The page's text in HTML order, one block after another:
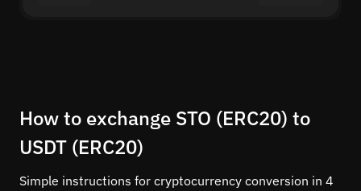
How to exchange STO (ERC20) to
USDT (ERC20)
Simple instructions for cryptocurrency conversion in 4